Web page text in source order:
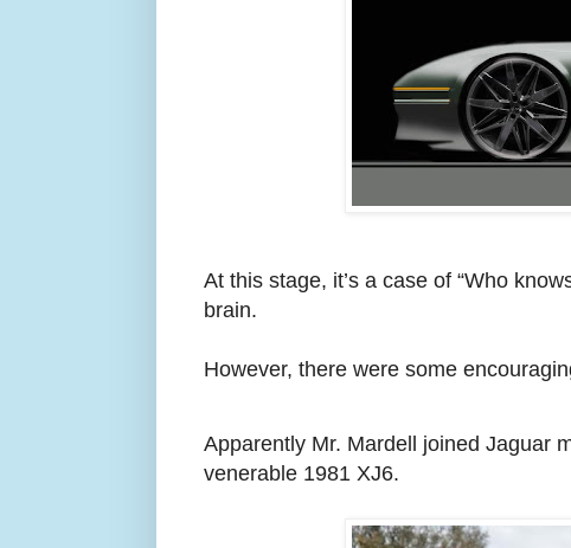
At this stage, it’s a case of “Who
brain.
However, there were some
Apparently Mr. Mardell joined Jaguar
venerable 1981 XJ6.